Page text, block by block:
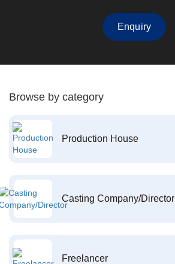
Enquiry
Browse by category
Production House
Casting Company/Director
Freelancer